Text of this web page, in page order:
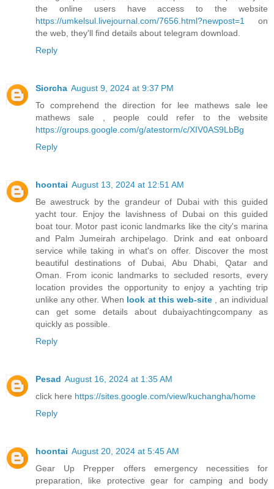
the online users have access to the website
https://umkelsul.livejournal.com/7656.html?newpost=1 on
the web, they'll find details about telegram download.
Reply
Siorcha August 9, 2024 at 9:37 PM
To comprehend the direction for lee mathews sale lee
mathews sale , people could refer to the website
https://groups.google.com/g/atestorm/c/XIV0AS9LbBg
Reply
hoontai August 13, 2024 at 12:51 AM
Be awestruck by the grandeur of Dubai with this guided
yacht tour. Enjoy the lavishness of Dubai on this guided
boat tour. Motor past iconic landmarks like the city's marina
and Palm Jumeirah archipelago. Drink and eat onboard
service while taking in what's on offer. Discover the most
beautiful destinations of Dubai, Abu Dhabi, Qatar and
Oman. From iconic landmarks to secluded resorts, every
location provides the opportunity to enjoy a yachting trip
unlike any other. When look at this web-site, an individual
can get some details about dubaiyachtingcompany as
quickly as possible.
Reply
Pesad August 16, 2024 at 1:35 AM
click here https://sites.google.com/view/kuchangha/home
Reply
hoontai August 20, 2024 at 5:45 AM
Gear Up Prepper offers emergency necessities for
preparation, like protective gear for camping and body